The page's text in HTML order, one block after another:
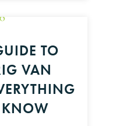
YOUR CAMPER VAN
TO
VAN
KNOW